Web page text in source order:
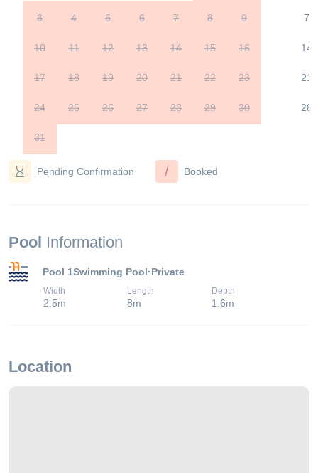
3 4 5 6 7 8 9
10 11 12 13 14 15 16
17 18 19 20 21 22 23
24 25 26 27 28 29 30
31
7
14
21
28
Pending Confirmation / Booked
Pool Information
Pool 1Swimming Pool·Private
Width
2.5m
Length
8m
Depth
1.6m
Location